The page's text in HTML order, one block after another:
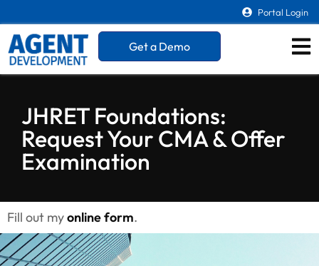
Portal Login
Get a Demo
JHRET Foundations:
Request Your CMA & Offer
Examination
Fill out myonline form.